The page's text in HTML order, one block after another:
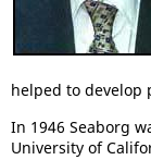
helped to
In 1946 Seaborg
University of